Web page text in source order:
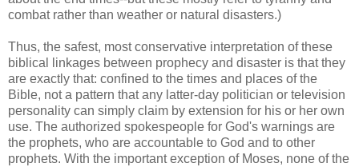
combat rather than weather or natural disasters.)
Thus, the safest, most conservative interpretation of these
biblical linkages between prophecy and disaster is that they
are exactly that: confined to the times and places of the
Bible, not a pattern that any latter-day politician or television
personality can simply claim by extension for his or her own
use. The authorized spokespeople for God's warnings are
the prophets, who are accountable to God and to other
prophets. With the important exception of Moses, none of the